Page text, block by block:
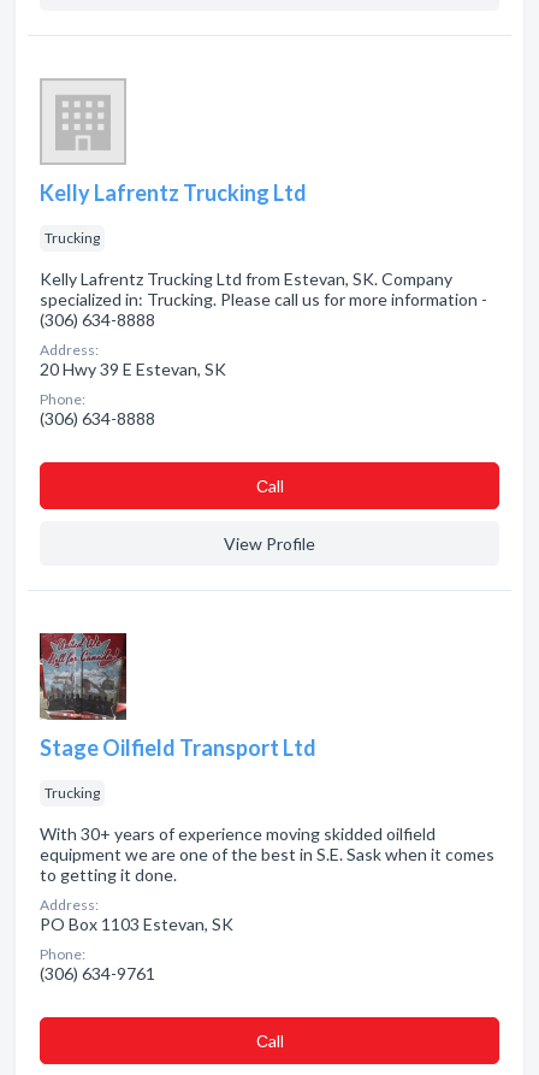
Kelly Lafrentz Trucking Ltd
Trucking
Kelly Lafrentz Trucking Ltd from Estevan, SK. Company
specialized in: Trucking. Please call us for more information -
(306) 634-8888
Address:
20 Hwy 39 E Estevan, SK
Phone:
(306) 634-8888
Сall
View Profile
Stage Oilfield Transport Ltd
Trucking
With 30+ years of experience moving skidded oilfield
equipment we are one of the best in S.E. Sask when it comes
to getting it done.
Address:
PO Box 1103 Estevan, SK
Phone:
(306) 634-9761
Сall